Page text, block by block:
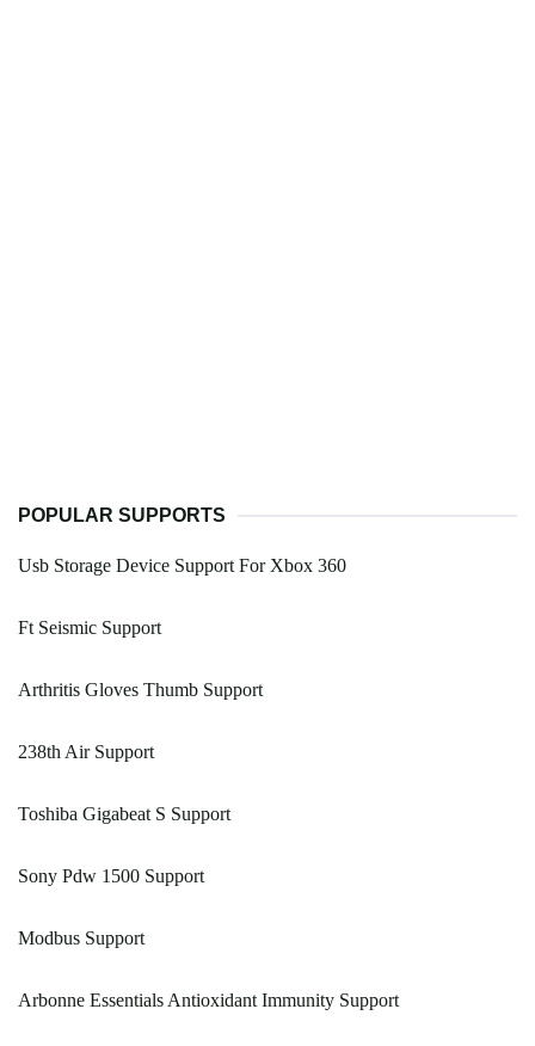
POPULAR SUPPORTS
Usb Storage Device Support For Xbox 360
Ft Seismic Support
Arthritis Gloves Thumb Support
238th Air Support
Toshiba Gigabeat S Support
Sony Pdw 1500 Support
Modbus Support
Arbonne Essentials Antioxidant Immunity Support